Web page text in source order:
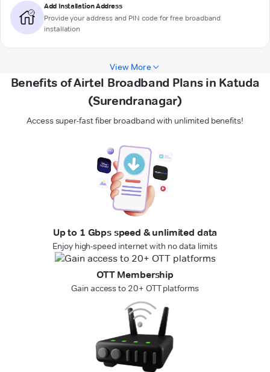
Add Installation Address
Provide your address and PIN code for free broadband
installation
View More
Benefits of Airtel Broadband Plans in Katuda
(Surendranagar)
Access super-fast fiber broadband with unlimited benefits!
Up to 1 Gbps speed & unlimited data
Enjoy high-speed internet with no data limits
OTT Membership
Gain access to 20+ OTT platforms